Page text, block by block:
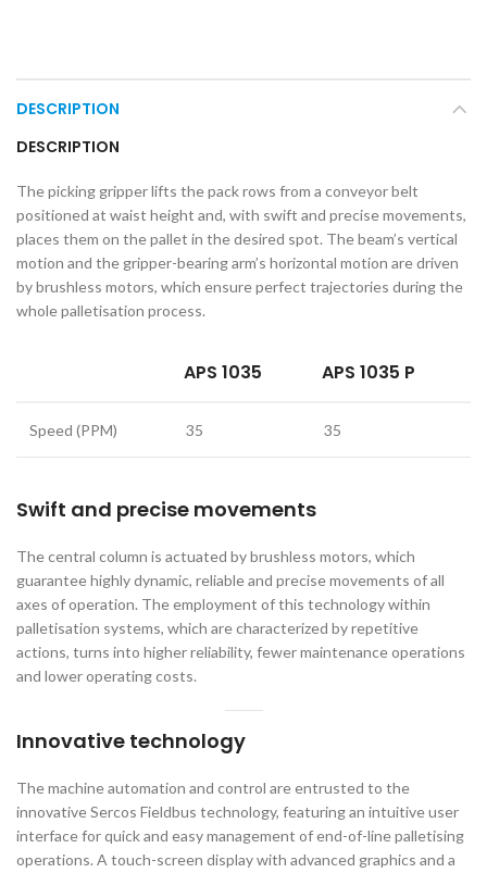
DESCRIPTION
DESCRIPTION
The picking gripper lifts the pack rows from a conveyor belt
positioned at waist height and, with swift and precise movements,
places them on the pallet in the desired spot. The beam’s vertical
motion and the gripper-bearing arm’s horizontal motion are driven
by brushless motors, which ensure perfect trajectories during the
whole palletisation process.
APS 1035 APS 1035 P
Speed (PPM) 35 35
Swift and precise movements
The central column is actuated by brushless motors, which
guarantee highly dynamic, reliable and precise movements of all
axes of operation. The employment of this technology within
palletisation systems, which are characterized by repetitive
actions, turns into higher reliability, fewer maintenance operations
and lower operating costs.
Innovative technology
The machine automation and control are entrusted to the
innovative Sercos Fieldbus technology, featuring an intuitive user
interface for quick and easy management of end-of-line palletising
operations. A touch-screen display with advanced graphics and a